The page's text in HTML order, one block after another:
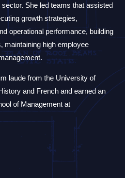
She led teams that assisted
growth strategies,
operational performance, building
maintaining high employee
laude from the University of
and French and earned an
of Management at